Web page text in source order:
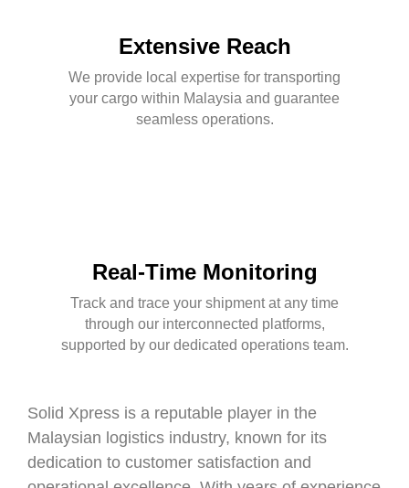
Extensive Reach
We provide local expertise for transporting
your cargo within Malaysia and guarantee
seamless operations.
Real-Time Monitoring
Track and trace your shipment at any time
through our interconnected platforms,
supported by our dedicated operations team.
Solid Xpress is a reputable player in the
Malaysian logistics industry, known for its
dedication to customer satisfaction and